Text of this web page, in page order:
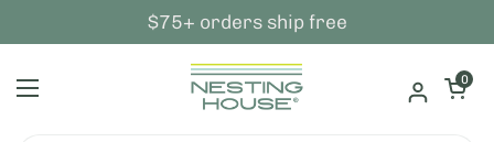
$75+ orders ship free
open
0